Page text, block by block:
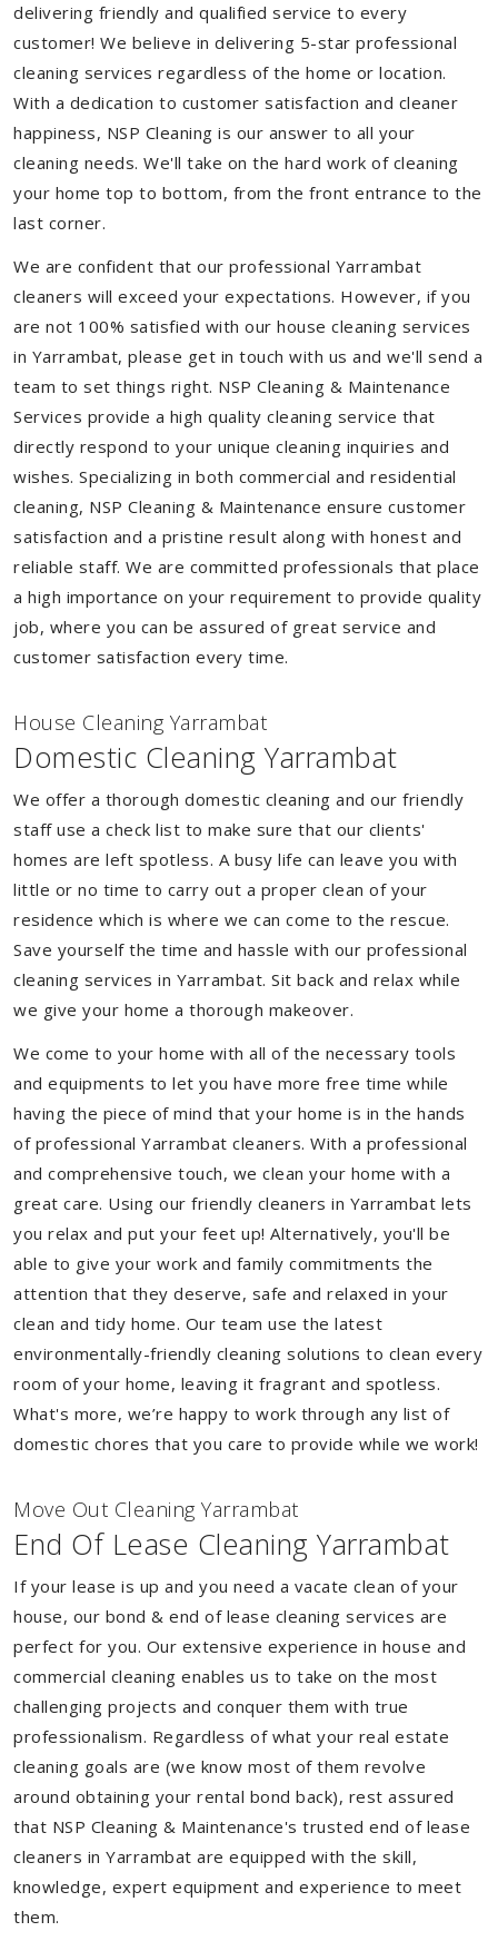
delivering friendly and qualified service to every
customer! We believe in delivering 5-star professional
cleaning services regardless of the home or location.
With a dedication to customer satisfaction and cleaner
happiness, NSP Cleaning is our answer to all your
cleaning needs. We'll take on the hard work of cleaning
your home top to bottom, from the front entrance to the
last corner.
We are confident that our professional Yarrambat
cleaners will exceed your expectations. However, if you
are not 100% satisfied with our house cleaning services
in Yarrambat, please get in touch with us and we'll send a
team to set things right. NSP Cleaning & Maintenance
Services provide a high quality cleaning service that
directly respond to your unique cleaning inquiries and
wishes. Specializing in both commercial and residential
cleaning, NSP Cleaning & Maintenance ensure customer
satisfaction and a pristine result along with honest and
reliable staff. We are committed professionals that place
a high importance on your requirement to provide quality
job, where you can be assured of great service and
customer satisfaction every time.
House Cleaning Yarrambat
Domestic Cleaning Yarrambat
We offer a thorough domestic cleaning and our friendly
staff use a check list to make sure that our clients'
homes are left spotless. A busy life can leave you with
little or no time to carry out a proper clean of your
residence which is where we can come to the rescue.
Save yourself the time and hassle with our professional
cleaning services in Yarrambat. Sit back and relax while
we give your home a thorough makeover.
We come to your home with all of the necessary tools
and equipments to let you have more free time while
having the piece of mind that your home is in the hands
of professional Yarrambat cleaners. With a professional
and comprehensive touch, we clean your home with a
great care. Using our friendly cleaners in Yarrambat lets
you relax and put your feet up! Alternatively, you'll be
able to give your work and family commitments the
attention that they deserve, safe and relaxed in your
clean and tidy home. Our team use the latest
environmentally-friendly cleaning solutions to clean every
room of your home, leaving it fragrant and spotless.
What's more, we’re happy to work through any list of
domestic chores that you care to provide while we work!
Move Out Cleaning Yarrambat
End Of Lease Cleaning Yarrambat
If your lease is up and you need a vacate clean of your
house, our bond & end of lease cleaning services are
perfect for you. Our extensive experience in house and
commercial cleaning enables us to take on the most
challenging projects and conquer them with true
professionalism. Regardless of what your real estate
cleaning goals are (we know most of them revolve
around obtaining your rental bond back), rest assured
that NSP Cleaning & Maintenance's trusted end of lease
cleaners in Yarrambat are equipped with the skill,
knowledge, expert equipment and experience to meet
them.